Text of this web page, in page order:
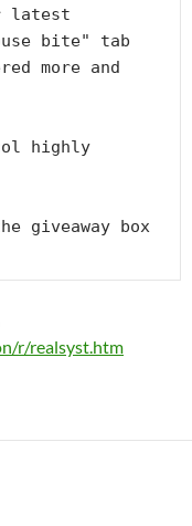
latest
bite" tab
more and
highly
giveaway box
r/realsyst.htm